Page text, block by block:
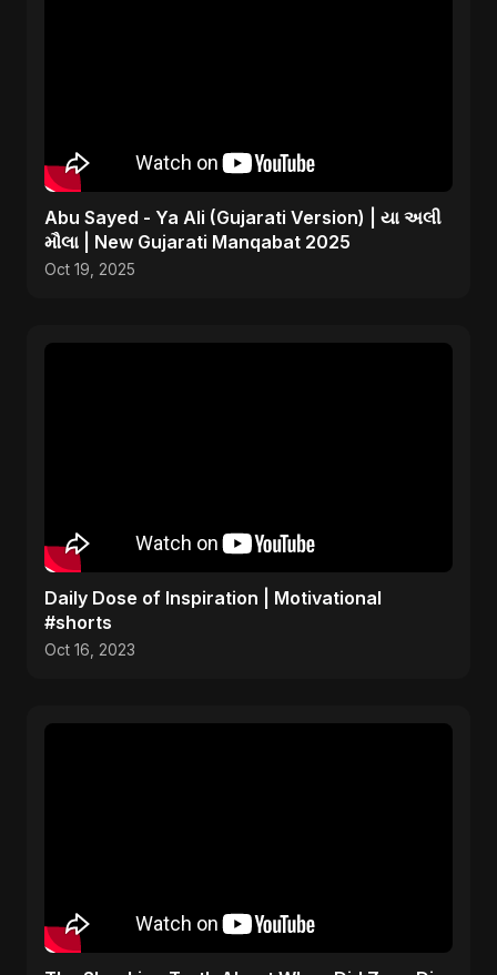
Abu Sayed - Ya Ali (Gujarati Version) | યા અલી
મૌલા | New Gujarati Manqabat 2025
Oct 19, 2025
Daily Dose of Inspiration | Motivational
#shorts
Oct 16, 2023